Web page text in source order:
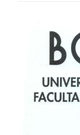
Sidebar